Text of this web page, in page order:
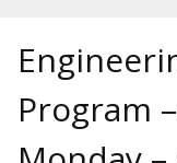
Program